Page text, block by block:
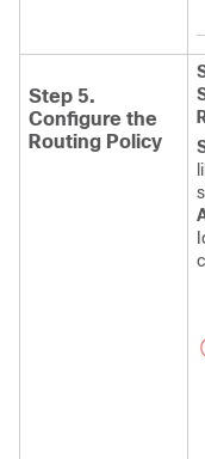
Step 5.
Configure the
Routing Policy